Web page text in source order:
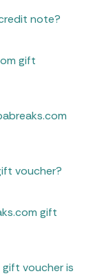
note?
gift
voucher?
gift
gift voucher is